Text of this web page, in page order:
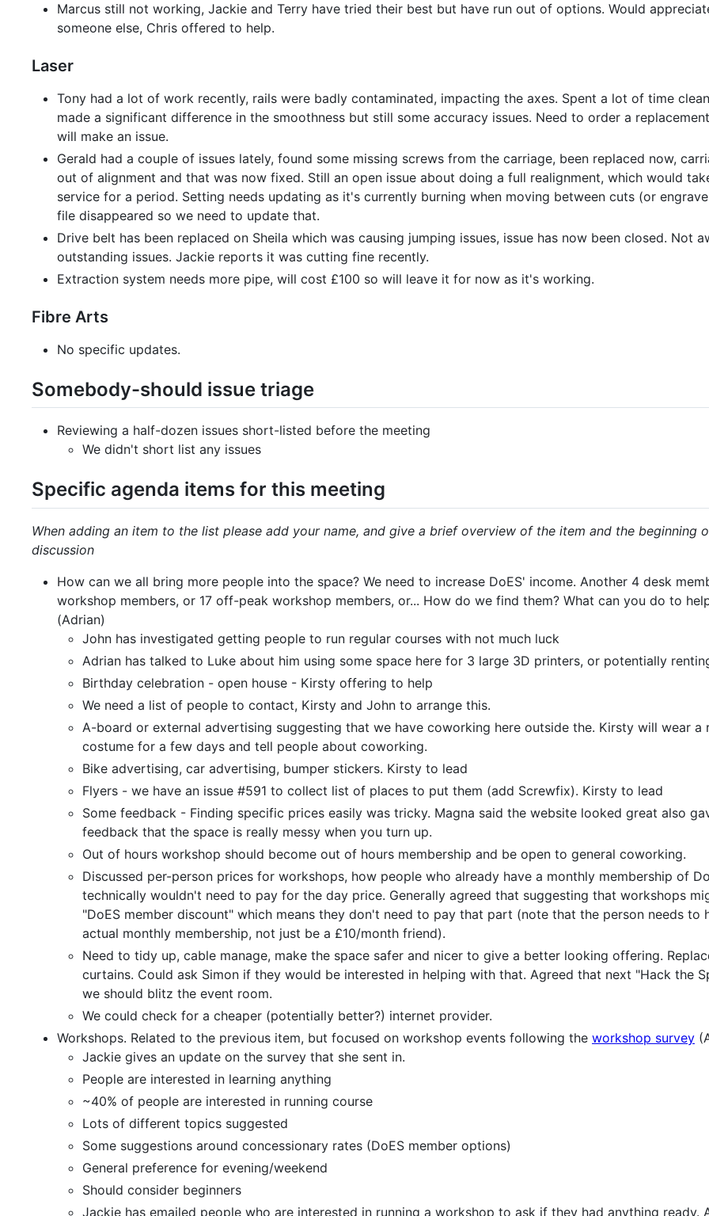
Marcus still not working, Jackie and Terry have tried their best but have run out of options. Would
someone else, Chris offered to help.
Laser
Tony had a lot of work recently, rails were badly contaminated, impacting the axes. Spent a lot of time
made a significant difference in the smoothness but still some accuracy issues. Need to order a
will make an issue.
Gerald had a couple of issues lately, found some missing screws from the carriage, been replaced now,
out of alignment and that was now fixed. Still an open issue about doing a full realignment, which would
service for a period. Setting needs updating as it's currently burning when moving between cuts (or
file disappeared so we need to update that.
Drive belt has been replaced on Sheila which was causing jumping issues, issue has now been closed. Not
outstanding issues. Jackie reports it was cutting fine recently.
Extraction system needs more pipe, will cost £100 so will leave it for now as it's working.
Fibre Arts
No specific updates.
Somebody-should issue triage
Reviewing a half-dozen issues short-listed before the meeting
We didn't short list any issues
Specific agenda items for this meeting
When adding an item to the list please add your name, and give a brief overview of the item and the beginning
discussion
How can we all bring more people into the space? We need to increase DoES' income. Another 4 desk
workshop members, or 17 off-peak workshop members, or... How do we find them? What can you do to
(Adrian)
John has investigated getting people to run regular courses with not much luck
Adrian has talked to Luke about him using some space here for 3 large 3D printers, or potentially
Birthday celebration - open house - Kirsty offering to help
We need a list of people to contact, Kirsty and John to arrange this.
A-board or external advertising suggesting that we have coworking here outside the. Kirsty will wear a
costume for a few days and tell people about coworking.
Bike advertising, car advertising, bumper stickers. Kirsty to lead
Flyers - we have an issue #591 to collect list of places to put them (add Screwfix). Kirsty to lead
Some feedback - Finding specific prices easily was tricky. Magna said the website looked great also
feedback that the space is really messy when you turn up.
Out of hours workshop should become out of hours membership and be open to general coworking.
Discussed per-person prices for workshops, how people who already have a monthly membership of
technically wouldn't need to pay for the day price. Generally agreed that suggesting that workshops
"DoES member discount" which means they don't need to pay that part (note that the person needs to
actual monthly membership, not just be a £10/month friend).
Need to tidy up, cable manage, make the space safer and nicer to give a better looking offering.
curtains. Could ask Simon if they would be interested in helping with that. Agreed that next "Hack the
we should blitz the event room.
We could check for a cheaper (potentially better?) internet provider.
Workshops. Related to the previous item, but focused on workshop events following the workshop survey
Jackie gives an update on the survey that she sent in.
People are interested in learning anything
~40% of people are interested in running course
Lots of different topics suggested
Some suggestions around concessionary rates (DoES member options)
General preference for evening/weekend
Should consider beginners
Jackie has emailed people who are interested in running a workshop to ask if they had anything ready.